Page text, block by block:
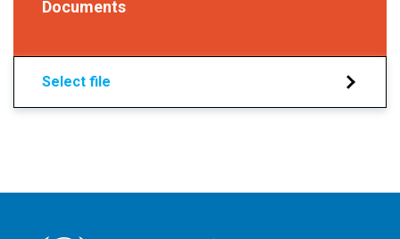
Documents
Select file